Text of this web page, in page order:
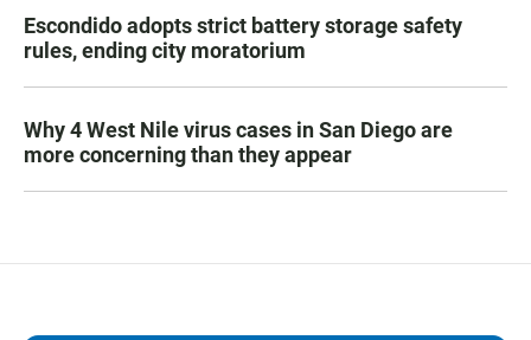
Escondido adopts strict battery storage safety
rules, ending city moratorium
Why 4 West Nile virus cases in San Diego are
more concerning than they appear